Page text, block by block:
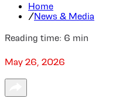
Home
/News & Media
Reading time: 6 min
May 26, 2026